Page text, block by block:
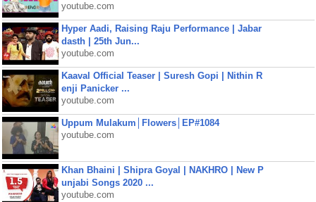
youtube.com
Hyper Aadi, Raising Raju Performance | Jabar
dasth | 25th Jun...
youtube.com
Kaaval Official Teaser | Suresh Gopi | Nithin R
enji Panicker ...
youtube.com
Uppum Mulakum│Flowers│EP#1084
youtube.com
Khan Bhaini | Shipra Goyal | NAKHRO | New P
unjabi Songs 2020 ...
youtube.com